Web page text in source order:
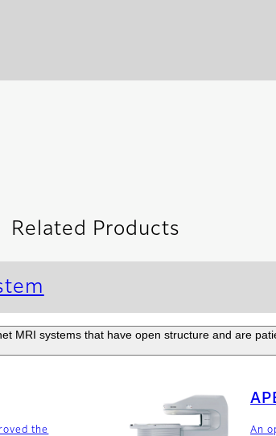
Related Products
MRI systems that have open structure and are
the
An